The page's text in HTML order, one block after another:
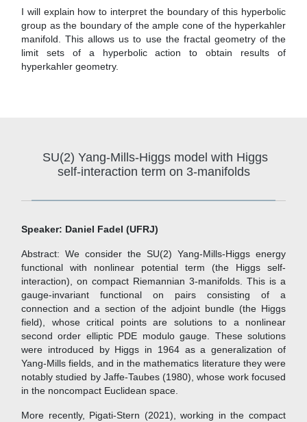
I will explain how to interpret the boundary of this hyperbolic
group as the boundary of the ample cone of the hyperkahler
manifold. This allows us to use the fractal geometry of the
limit sets of a hyperbolic action to obtain results of
hyperkahler geometry.
SU(2) Yang-Mills-Higgs model with Higgs
self-interaction term on 3-manifolds
Speaker: Daniel Fadel (UFRJ)
Abstract: We consider the SU(2) Yang-Mills-Higgs energy
functional with nonlinear potential term (the Higgs self-
interaction), on compact Riemannian 3-manifolds. This is a
gauge-invariant functional on pairs consisting of a
connection and a section of the adjoint bundle (the Higgs
field), whose critical points are solutions to a nonlinear
second order elliptic PDE modulo gauge. These solutions
were introduced by Higgs in 1964 as a generalization of
Yang-Mills fields, and in the mathematics literature they were
notably studied by Jaffe-Taubes (1980), whose work focused
in the noncompact Euclidean space.
More recently, Pigati-Stern (2021), working in the compact